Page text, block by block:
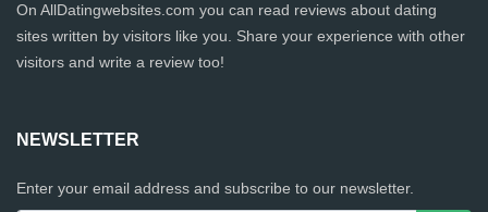
On AllDatingwebsites.com you can read reviews about dating
sites written by visitors like you. Share your experience with other
visitors and write a review too!
NEWSLETTER
Enter your email address and subscribe to our newsletter.